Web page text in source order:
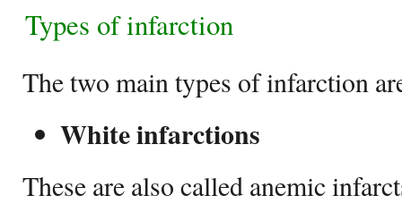
Types of infarction
The two main types of infarction
White infarctions
These are also called anemic